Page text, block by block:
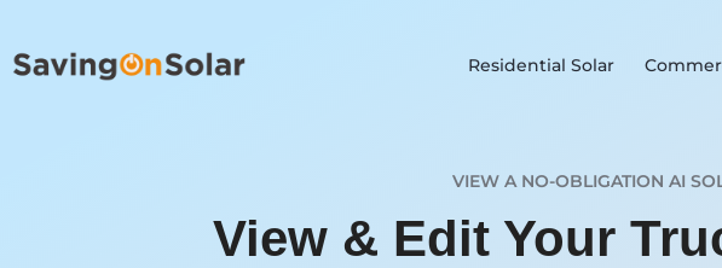
Residential Solar
VIEW A NO-OBLIGATION AI
View & Edit Your